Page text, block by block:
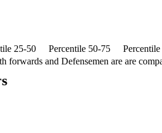
25-50 Percentile 50-75
forwards and Defensemen are are